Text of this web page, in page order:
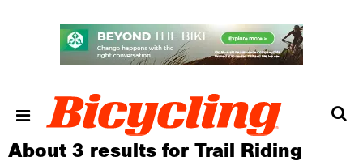
About 3 results for Trail Riding